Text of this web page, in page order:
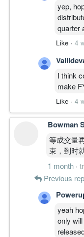
yep,
quarter
Like · 4
I think
make
Like · 4
Bowman
等成交量
束，到时
1 month ·
Previous
yeah
only